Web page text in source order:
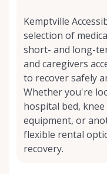
Kemptville
selection of
short- and long-
and caregivers
to recover safely
Whether you're
hospital bed,
equipment, or
flexible rental
recovery.